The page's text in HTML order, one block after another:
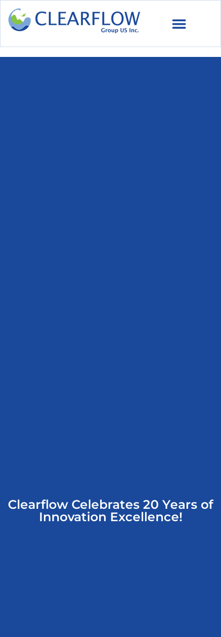
Clearflow Celebrates 20 Years of
Innovation Excellence!